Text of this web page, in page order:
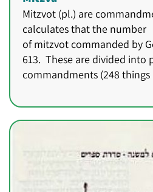
Mitzvot (pl.) are
calculates that the number
of mitzvot commanded by
613. These are divided into
commandments (248